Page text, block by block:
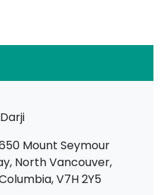
Mount Seymour
North Vancouver,
V7H 2Y5